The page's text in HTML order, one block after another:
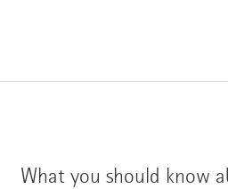
What you should know